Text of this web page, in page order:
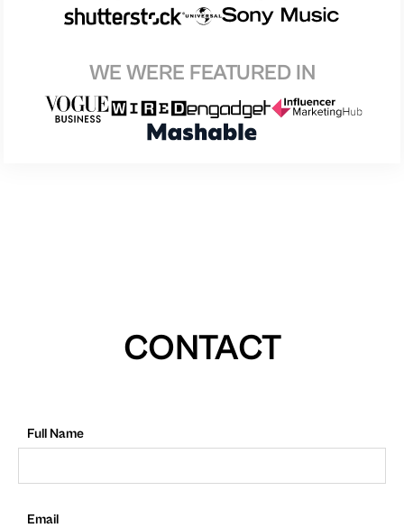
WE WERE FEATURED IN
CONTACT
Full Name
Email